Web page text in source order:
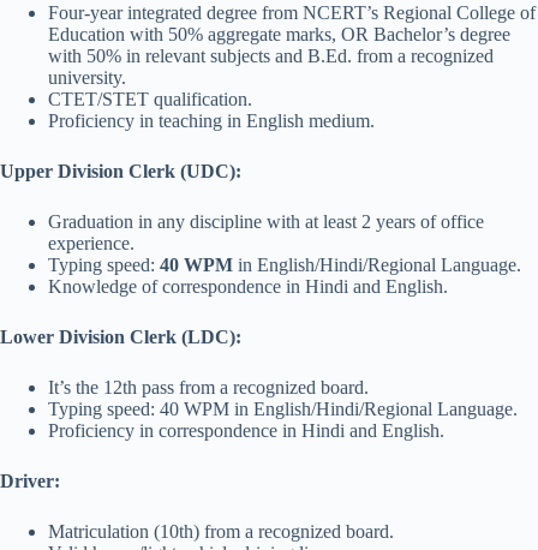
Four-year integrated degree from NCERT’s Regional College of
Education with 50% aggregate marks, OR Bachelor’s degree
with 50% in relevant subjects and B.Ed. from a recognized
university.
CTET/STET qualification.
Proficiency in teaching in English medium.
Upper Division Clerk (UDC):
Graduation in any discipline with at least 2 years of office
experience.
Typing speed: 40 WPM in English/Hindi/Regional Language.
Knowledge of correspondence in Hindi and English.
Lower Division Clerk (LDC):
It’s the 12th pass from a recognized board.
Typing speed: 40 WPM in English/Hindi/Regional Language.
Proficiency in correspondence in Hindi and English.
Driver:
Matriculation (10th) from a recognized board.